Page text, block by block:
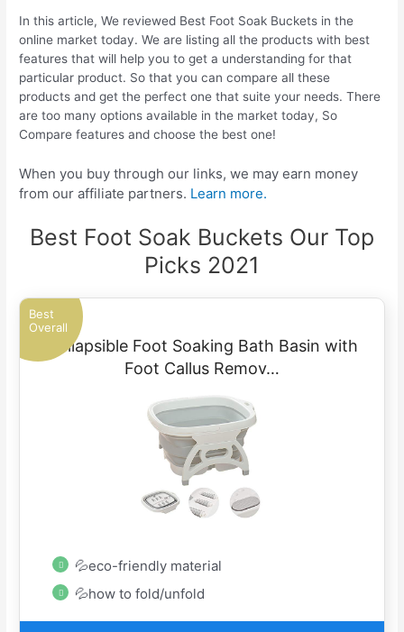
In this article, We reviewed Best Foot Soak Buckets in the
online market today. We are listing all the products with best
features that will help you to get a understanding for that
particular product. So that you can compare all these
products and get the perfect one that suite your needs. There
are too many options available in the market today, So
Compare features and choose the best one!
When you buy through our links, we may earn money
from our affiliate partners. Learn more.
Best Foot Soak Buckets Our Top
Picks 2021
Best
Overall
Collapsible Foot Soaking Bath Basin with
Foot Callus Remov…
💦eco-friendly material
💦how to fold/unfold